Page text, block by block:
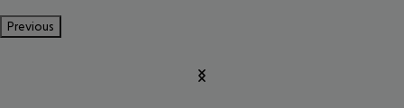
Previous